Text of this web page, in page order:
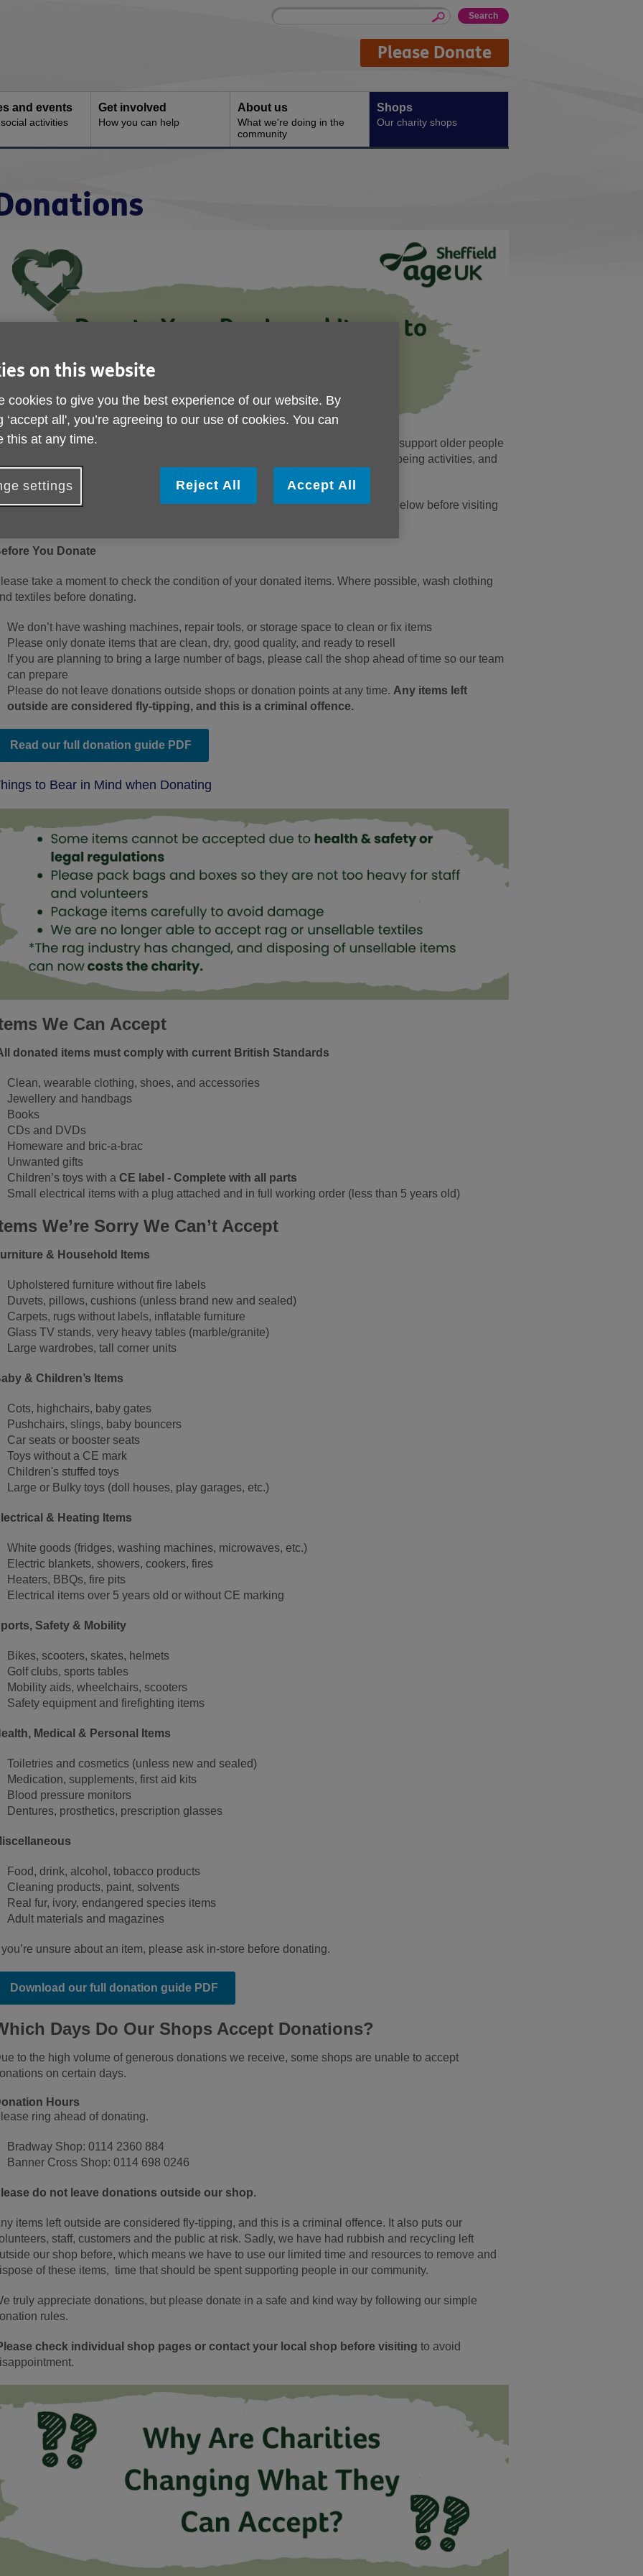
Site
Enter
Please Donate
and events
activities
Get involved
How you can help
About us
What we're doing in the
community
Shops
Our charity shops
you for choosing to donate to Age UK Sheffield. Your generosity helps us support older people
Sheffield with vital services including free advice, dementia support, wellbeing activities, and
help us make the very best use of your donations, please read the guidance below before visiting
You Donate
take a moment to check the condition of your donated items. Where possible, wash clothing
textiles before donating.
We don’t have washing machines, repair tools, or storage space to clean or fix items
Please only donate items that are clean, dry, good quality, and ready to resell
If you are planning to bring a large number of bags, please call the shop ahead of time so our team
can prepare
Please do not leave donations outside shops or donation points at any time. Any items left
outside are considered fly‑tipping, and this is a criminal offence.
Read our full donation guide PDF
to Bear in Mind when Donating
We Can Accept
donated items must comply with current British Standards
Clean, wearable clothing, shoes, and accessories
Jewellery and handbags
Books
CDs and DVDs
Homeware and bric‑a‑brac
Unwanted gifts
Children’s toys with aCE label - Complete with all parts
Small electrical items with a plug attached and in full working order (less than 5 years old)
We’re Sorry We Can’t Accept
& Household Items
Upholstered furniture without fire labels
Duvets, pillows, cushions (unless brand new and sealed)
Carpets, rugs without labels, inflatable furniture
Glass TV stands, very heavy tables (marble/granite)
Large wardrobes, tall corner units
& Children’s Items
Cots, highchairs, baby gates
Pushchairs, slings, baby bouncers
Car seats or booster seats
Toys without a CE mark
Children's stuffed toys
Large or Bulky toys (doll houses, play garages, etc.)
& Heating Items
White goods (fridges, washing machines, microwaves, etc.)
Electric blankets, showers, cookers, fires
Heaters, BBQs, fire pits
Electrical items over 5 years old or without CE marking
Safety & Mobility
Bikes, scooters, skates, helmets
Golf clubs, sports tables
Mobility aids, wheelchairs, scooters
Safety equipment and firefighting items
Medical & Personal Items
Toiletries and cosmetics (unless new and sealed)
Medication, supplements, first aid kits
Blood pressure monitors
Dentures, prosthetics, prescription glasses
Food, drink, alcohol, tobacco products
Cleaning products, paint, solvents
Real fur, ivory, endangered species items
Adult materials and magazines
you’re unsure about an item, please ask in‑store before donating.
Download our full donation guide PDF
Days Do Our Shops Accept Donations?
to the high volume of generous donations we receive, some shops are unable to accept
on certain days.
Hours
ring ahead of donating.
Bradway Shop: 0114 2360 884
Banner Cross Shop: 0114 698 0246
do not leave donations outside our shop.
items left outside are considered fly‑tipping, and this is a criminal offence. It also puts our
staff, customers and the public at risk. Sadly, we have had rubbish and recycling left
our shop before, which means we have to use our limited time and resources to remove and
of these items, time that should be spent supporting people in our community.
truly appreciate donations, but please donate in a safe and kind way by following our simple
rules.
check individual shop pages or contact your local shop before visiting to avoid
on this website
cookies to give you the best experience of our website. By
‘accept all', you’re agreeing to our use of cookies. You can
this at any time.
settings Reject All Accept All